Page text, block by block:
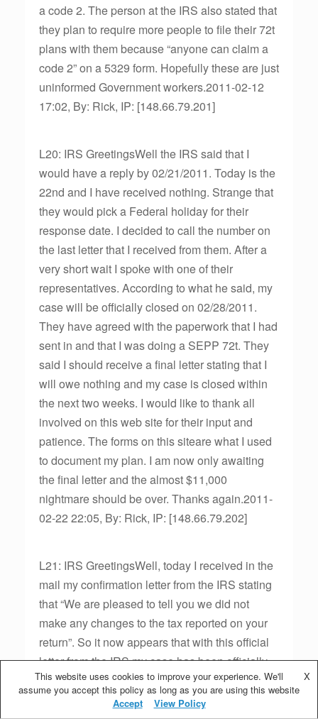
a code 2. The person at the IRS also stated that
they plan to require more people to file their 72t
plans with them because “anyone can claim a
code 2” on a 5329 form. Hopefully these are just
uninformed Government workers.2011-02-12
17:02, By: Rick, IP: [148.66.79.201]
L20: IRS GreetingsWell the IRS said that I
would have a reply by 02/21/2011. Today is the
22nd and I have received nothing. Strange that
they would pick a Federal holiday for their
response date. I decided to call the number on
the last letter that I received from them. After a
very short wait I spoke with one of their
representatives. According to what he said, my
case will be officially closed on 02/28/2011.
They have agreed with the paperwork that I had
sent in and that I was doing a SEPP 72t. They
said I should receive a final letter stating that I
will owe nothing and my case is closed within
the next two weeks. I would like to thank all
involved on this web site for their input and
patience. The forms on this siteare what I used
to document my plan. I am now only awaiting
the final letter and the almost $11,000
nightmare should be over. Thanks again.2011-
02-22 22:05, By: Rick, IP: [148.66.79.202]
L21: IRS GreetingsWell, today I received in the
mail my confirmation letter from the IRS stating
that “We are pleased to tell you we did not
make any changes to the tax reported on your
return”. So it now appears that with this official
letter from the IRS my case has been officially
closed and the nightmare that began on
12/31/2010 is now a fading memory. I will owe
This website uses cookies to improve your experience. We'll
assume you accept this policy as long as you are using this website
X
Accept
View Policy